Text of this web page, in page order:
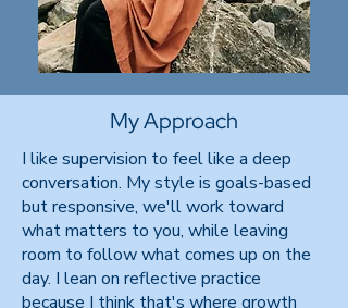
My Approach
I like supervision to feel like a deep
conversation. My style is goals-based
but responsive, we'll work toward
what matters to you, while leaving
room to follow what comes up on the
day. I lean on reflective practice
because I think that's where growth